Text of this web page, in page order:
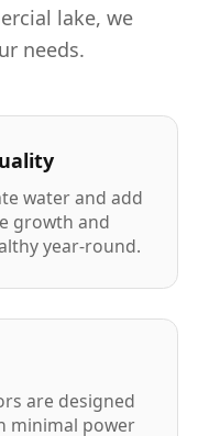
lake, we
needs.
water and add
growth and
year-round.
are designed
minimal power